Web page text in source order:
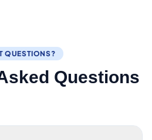
QUESTIONS?
Questions